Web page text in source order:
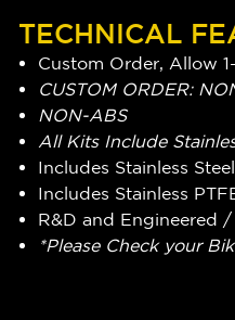
TECHNICAL
Custom Order, Allow
CUSTOM ORDER:
NON-ABS
All Kits Include
Includes Stainless
Includes Stainless
R&D and Engineered
*Please Check your